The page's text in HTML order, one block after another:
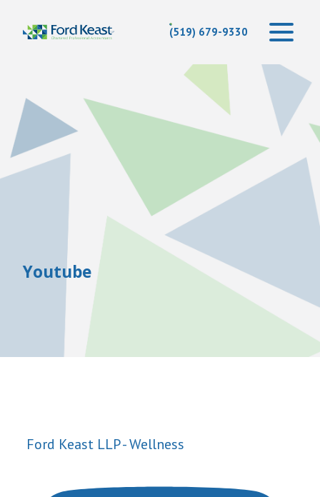
(519) 679-9330
Youtube
Ford Keast LLP - Wellness